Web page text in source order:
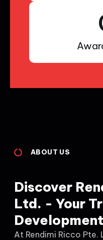
ABOUT US
Discover
Ltd. - Your
At Rendimi Ricco Pte.